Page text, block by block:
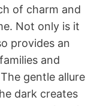
of charm and
Not only is it
provides an
and
gentle allure
dark creates